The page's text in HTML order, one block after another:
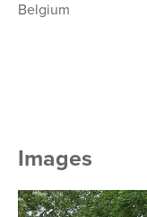
Belgium
Images